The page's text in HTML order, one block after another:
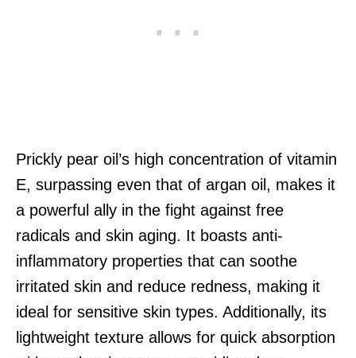
Prickly pear oil’s high concentration of vitamin
E, surpassing even that of argan oil, makes it
a powerful ally in the fight against free
radicals and skin aging. It boasts anti-
inflammatory properties that can soothe
irritated skin and reduce redness, making it
ideal for sensitive skin types. Additionally, its
lightweight texture allows for quick absorption